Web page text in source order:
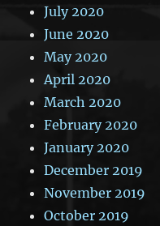
July 2020
June 2020
May 2020
April 2020
March 2020
February 2020
January 2020
December 2019
November 2019
October 2019